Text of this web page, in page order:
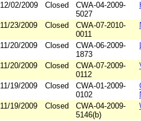
12/02/2009 Closed
CWA-04-2009-
5027
11/23/2009 Closed
CWA-07-2010-
0011
11/20/2009 Closed
CWA-06-2009-
1873
11/20/2009 Closed
CWA-07-2009-
0112
11/19/2009 Closed
CWA-01-2009-
0102
11/19/2009 Closed
CWA-04-2009-
5146(b)